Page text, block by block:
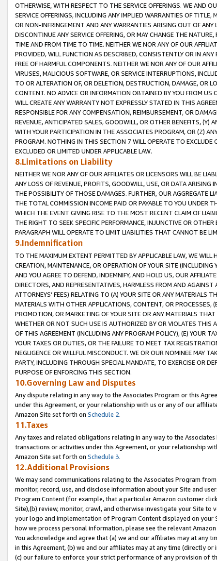
OTHERWISE, WITH RESPECT TO THE SERVICE OFFERINGS. WE AND
SERVICE OFFERINGS, INCLUDING ANY IMPLIED WARRANTIES OF
OR NON-INFRINGEMENT AND ANY WARRANTIES ARISING OUT OF ANY
DISCONTINUE ANY SERVICE OFFERING, OR MAY CHANGE THE
TIME AND FROM TIME TO TIME. NEITHER WE NOR ANY OF OUR
PROVIDED, WILL FUNCTION AS DESCRIBED, CONSISTENTLY OR IN
FREE OF HARMFUL COMPONENTS. NEITHER WE NOR ANY OF OUR
VIRUSES, MALICIOUS SOFTWARE, OR SERVICE INTERRUPTIONS,
TO OR ALTERATION OF, OR DELETION, DESTRUCTION, DAMAGE, OR
CONTENT. NO ADVICE OR INFORMATION OBTAINED BY YOU FROM
WILL CREATE ANY WARRANTY NOT EXPRESSLY STATED IN THIS
RESPONSIBLE FOR ANY COMPENSATION, REIMBURSEMENT, OR
REVENUE, ANTICIPATED SALES, GOODWILL, OR OTHER BENEFITS,
WITH YOUR PARTICIPATION IN THE ASSOCIATES PROGRAM, OR (Z)
PROGRAM. NOTHING IN THIS SECTION 7 WILL OPERATE TO
EXCLUDED OR LIMITED UNDER APPLICABLE LAW.
8.Limitations on Liability
NEITHER WE NOR ANY OF OUR AFFILIATES OR LICENSORS WILL BE
ANY LOSS OF REVENUE, PROFITS, GOODWILL, USE, OR DATA ARISING
THE POSSIBILITY OF THOSE DAMAGES. FURTHER, OUR AGGREGATE
THE TOTAL COMMISSION INCOME PAID OR PAYABLE TO YOU UNDER
WHICH THE EVENT GIVING RISE TO THE MOST RECENT CLAIM OF
THE RIGHT TO SEEK SPECIFIC PERFORMANCE, INJUNCTIVE OR
PARAGRAPH WILL OPERATE TO LIMIT LIABILITIES THAT CANNOT BE
9.Indemnification
TO THE MAXIMUM EXTENT PERMITTED BY APPLICABLE LAW, WE WILL
CREATION, MAINTENANCE, OR OPERATION OF YOUR SITE (INCLUDING
AND YOU AGREE TO DEFEND, INDEMNIFY, AND HOLD US, OUR
DIRECTORS, AND REPRESENTATIVES, HARMLESS FROM AND
ATTORNEYS’ FEES) RELATING TO (A) YOUR SITE OR ANY MATERIALS
MATERIALS WITH OTHER APPLICATIONS, CONTENT, OR PROCESSES,
PROMOTION, OR MARKETING OF YOUR SITE OR ANY MATERIALS
WHETHER OR NOT SUCH USE IS AUTHORIZED BY OR VIOLATES THIS
OF THIS AGREEMENT (INCLUDING ANY PROGRAM POLICY), (E) YOUR
YOUR TAXES OR DUTIES, OR THE FAILURE TO MEET TAX
NEGLIGENCE OR WILLFUL MISCONDUCT. WE OR OUR NOMINEE MAY
PARTY, INCLUDING THROUGH SPECIAL MANDATE, TO EXERCISE OR
PURPOSE OF ENFORCING THIS SECTION.
10.Governing Law and Disputes
Any dispute relating in any way to the Associates Program or this
under this Agreement, or your relationship with us or any of our
Amazon Site set forth on Schedule 2.
11.Taxes
Any taxes and related obligations relating in any way to the
transactions or activities under this Agreement, or your relationship
Amazon Site set forth on Schedule 3.
12.Additional Provisions
We may send communications relating to the Associates Program
monitor, record, use, and disclose information about your Site and
Program Content (for example, that a particular Amazon customer
Site),(b) review, monitor, crawl, and otherwise investigate your Site
your logo and implementation of Program Content displayed on
how we process personal information, please see the relevant
You acknowledge and agree that (a) we and our affiliates may at
in this Agreement, (b) we and our affiliates may at any time (directly
(c) our failure to enforce your strict performance of any provision of